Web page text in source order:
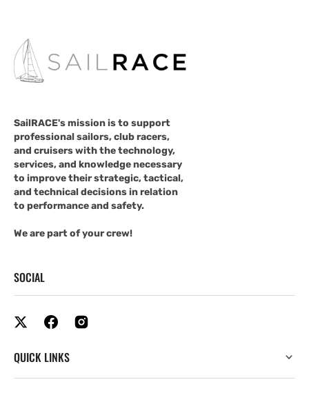
SailRACE's mission is to support
professional sailors, club racers,
and cruisers with the technology,
services, and knowledge necessary
to improve their strategic, tactical,
and technical decisions in relation
to performance and safety.
We are part of your crew!
SOCIAL
QUICK LINKS